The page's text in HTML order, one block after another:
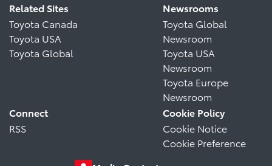
Related Sites
Toyota Canada
Toyota USA
Toyota Global
Newsrooms
Toyota Global
Newsroom
Toyota USA
Newsroom
Toyota Europe
Newsroom
Connect
RSS
Cookie Policy
Cookie Notice
Cookie Preference